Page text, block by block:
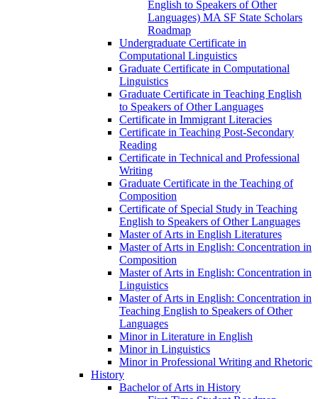
English to Speakers of Other
Languages) MA SF State Scholars
Roadmap
Undergraduate Certificate in
Computational Linguistics
Graduate Certificate in Computational
Linguistics
Graduate Certificate in Teaching English
to Speakers of Other Languages
Certificate in Immigrant Literacies
Certificate in Teaching Post-​Secondary
Reading
Certificate in Technical and Professional
Writing
Graduate Certificate in the Teaching of
Composition
Certificate of Special Study in Teaching
English to Speakers of Other Languages
Master of Arts in English Literatures
Master of Arts in English: Concentration in
Composition
Master of Arts in English: Concentration in
Linguistics
Master of Arts in English: Concentration in
Teaching English to Speakers of Other
Languages
Minor in Literature in English
Minor in Linguistics
Minor in Professional Writing and Rhetoric
History
Bachelor of Arts in History